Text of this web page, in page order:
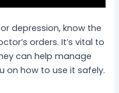
depression, know the
orders. It’s vital to
can help manage
on how to use it safely.